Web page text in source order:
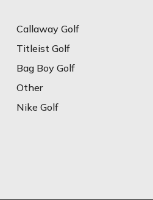
Callaway Golf
Titleist Golf
Bag Boy Golf
Other
Nike Golf